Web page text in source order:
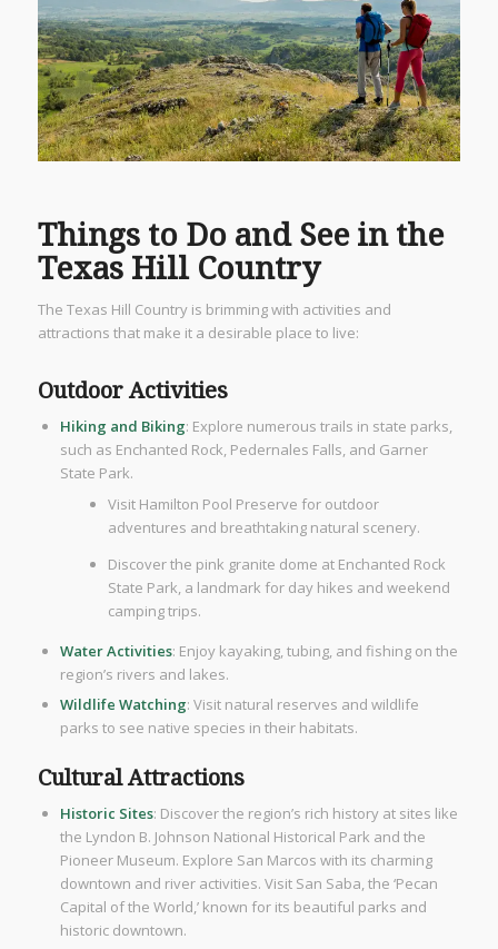
Things to Do and See in the
Texas Hill Country
The Texas Hill Country is brimming with activities and
attractions that make it a desirable place to live:
Outdoor Activities
Hiking and Biking: Explore numerous trails in state parks,
such as Enchanted Rock, Pedernales Falls, and Garner
State Park.
Visit Hamilton Pool Preserve for outdoor
adventures and breathtaking natural scenery.
Discover the pink granite dome at Enchanted Rock
State Park, a landmark for day hikes and weekend
camping trips.
Water Activities: Enjoy kayaking, tubing, and fishing on the
region’s rivers and lakes.
Wildlife Watching: Visit natural reserves and wildlife
parks to see native species in their habitats.
Cultural Attractions
Historic Sites: Discover the region’s rich history at sites like
the Lyndon B. Johnson National Historical Park and the
Pioneer Museum. Explore San Marcos with its charming
downtown and river activities. Visit San Saba, the ‘Pecan
Capital of the World,’ known for its beautiful parks and
historic downtown.